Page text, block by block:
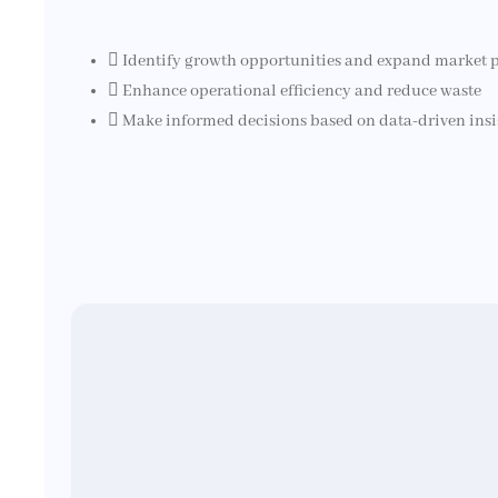
Identify growth opportunities and expand market
Enhance operational efficiency and reduce waste
Make informed decisions based on data-driven